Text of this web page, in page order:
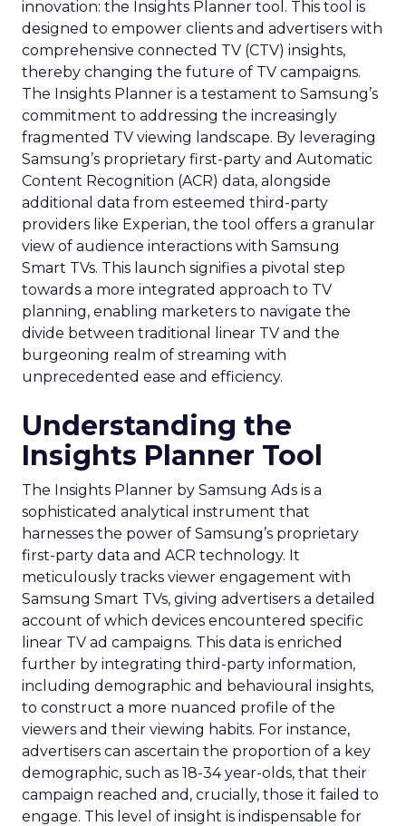
innovation: the Insights Planner tool. This tool is
designed to empower clients and advertisers with
comprehensive connected TV (CTV) insights,
thereby changing the future of TV campaigns.
The Insights Planner is a testament to Samsung’s
commitment to addressing the increasingly
fragmented TV viewing landscape. By leveraging
Samsung’s proprietary first-party and Automatic
Content Recognition (ACR) data, alongside
additional data from esteemed third-party
providers like Experian, the tool offers a granular
view of audience interactions with Samsung
Smart TVs. This launch signifies a pivotal step
towards a more integrated approach to TV
planning, enabling marketers to navigate the
divide between traditional linear TV and the
burgeoning realm of streaming with
unprecedented ease and efficiency.
Understanding the
Insights Planner Tool
The Insights Planner by Samsung Ads is a
sophisticated analytical instrument that
harnesses the power of Samsung’s proprietary
first-party data and ACR technology. It
meticulously tracks viewer engagement with
Samsung Smart TVs, giving advertisers a detailed
account of which devices encountered specific
linear TV ad campaigns. This data is enriched
further by integrating third-party information,
including demographic and behavioural insights,
to construct a more nuanced profile of the
viewers and their viewing habits. For instance,
advertisers can ascertain the proportion of a key
demographic, such as 18-34 year-olds, that their
campaign reached and, crucially, those it failed to
engage. This level of insight is indispensable for